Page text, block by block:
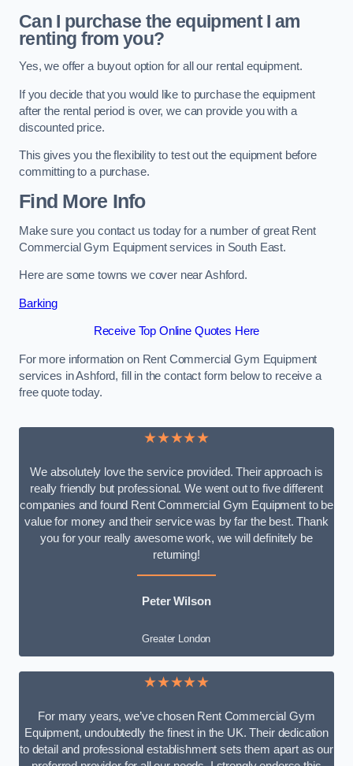
Can I purchase the equipment I am
renting from you?
Yes, we offer a buyout option for all our rental equipment.
If you decide that you would like to purchase the equipment
after the rental period is over, we can provide you with a
discounted price.
This gives you the flexibility to test out the equipment before
committing to a purchase.
Find More Info
Make sure you contact us today for a number of great Rent
Commercial Gym Equipment services in South East.
Here are some towns we cover near Ashford.
Barking
Receive Top Online Quotes Here
For more information on Rent Commercial Gym Equipment
services in Ashford, fill in the contact form below to receive a
free quote today.
★★★★★
We absolutely love the service provided. Their approach is
really friendly but professional. We went out to five different
companies and found Rent Commercial Gym Equipment to be
value for money and their service was by far the best. Thank
you for your really awesome work, we will definitely be
returning!
Peter Wilson
Greater London
★★★★★
For many years, we’ve chosen Rent Commercial Gym
Equipment, undoubtedly the finest in the UK. Their dedication
to detail and professional establishment sets them apart as our